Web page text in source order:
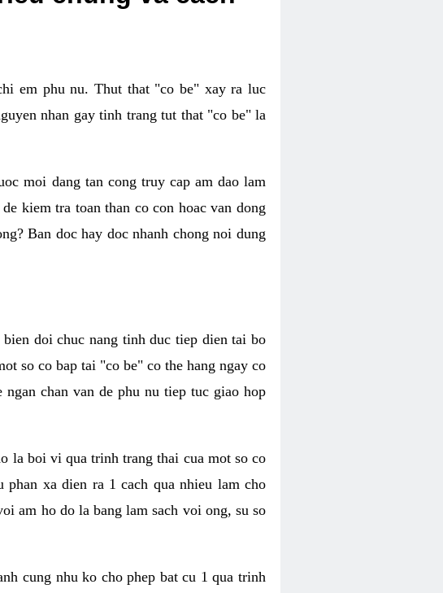
em phu nu. Thut that "co be" xay ra luc
nhan gay tinh trang tut that "co be" la
moi dang tan cong truy cap am dao lam
kiem tra toan than co con hoac van dong
Ban doc hay doc nhanh chong noi dung
doi chuc nang tinh duc tiep dien tai bo
so co bap tai "co be" co the hang ngay co
chan van de phu nu tiep tuc giao hop
la boi vi qua trinh trang thai cua mot so co
xa dien ra 1 cach qua nhieu lam cho
am ho do la bang lam sach voi ong, su so
cung nhu ko cho phep bat cu 1 qua trinh